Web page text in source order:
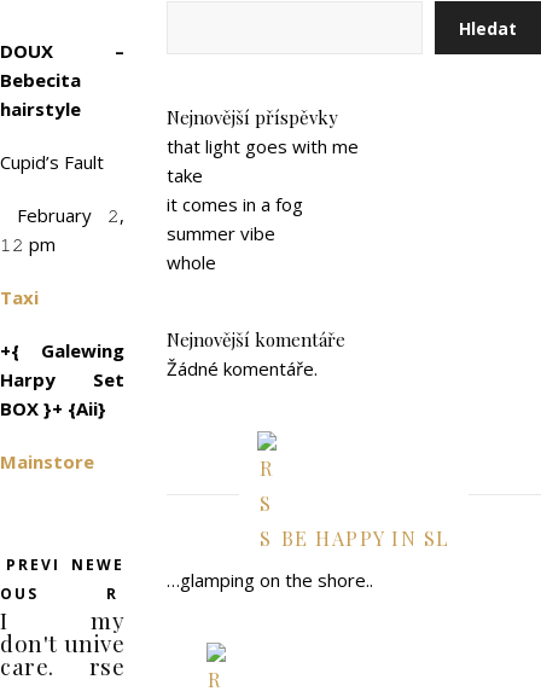
DOUX –
Bebecita
hairstyle
Cupid’s Fault
February 𝟸,
𝟷𝟸 pm
Taxi
+{ Galewing
Harpy Set
BOX }+ {Aii}
Mainstore
PREVI
OUS
I
don't
care.
NEWE
R
my
unive
rse
Hledat
Nejnovější příspěvky
that light goes with me
take
it comes in a fog
summer vibe
whole
Nejnovější komentáře
Žádné komentáře.
BE HAPPY IN SL
…glamping on the shore..